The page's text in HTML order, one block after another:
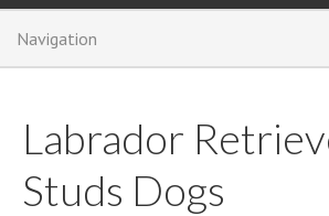
Navigation
Labrador
Studs Dogs